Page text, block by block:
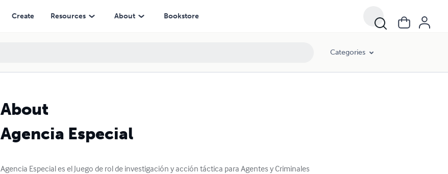
Create Resources About Bookstore
Categories
About
Agencia Especial
Agencia Especial es el Juego de rol de investigación y acción táctica para Agentes y Criminales